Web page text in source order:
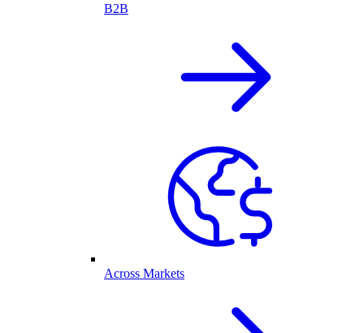
B2B
Across Markets